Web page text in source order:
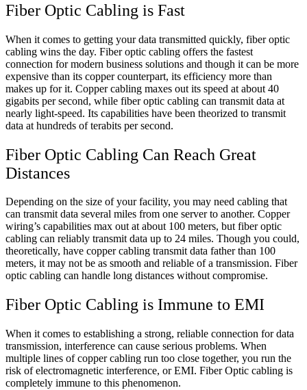
Fiber Optic Cabling is Fast
When it comes to getting your data transmitted quickly, fiber optic
cabling wins the day. Fiber optic cabling offers the fastest
connection for modern business solutions and though it can be more
expensive than its copper counterpart, its efficiency more than
makes up for it. Copper cabling maxes out its speed at about 40
gigabits per second, while fiber optic cabling can transmit data at
nearly light-speed. Its capabilities have been theorized to transmit
data at hundreds of terabits per second.
Fiber Optic Cabling Can Reach Great
Distances
Depending on the size of your facility, you may need cabling that
can transmit data several miles from one server to another. Copper
wiring’s capabilities max out at about 100 meters, but fiber optic
cabling can reliably transmit data up to 24 miles. Though you could,
theoretically, have copper cabling transmit data father than 100
meters, it may not be as smooth and reliable of a transmission. Fiber
optic cabling can handle long distances without compromise.
Fiber Optic Cabling is Immune to EMI
When it comes to establishing a strong, reliable connection for data
transmission, interference can cause serious problems. When
multiple lines of copper cabling run too close together, you run the
risk of electromagnetic interference, or EMI. Fiber Optic cabling is
completely immune to this phenomenon.